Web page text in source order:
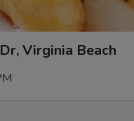
Virginia Beach